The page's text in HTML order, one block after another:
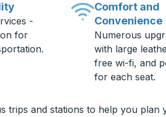
-
for
Comfort and
Convenience
Numerous
with large
free wi-fi, and
for each seat.
trips and stations to help you plan